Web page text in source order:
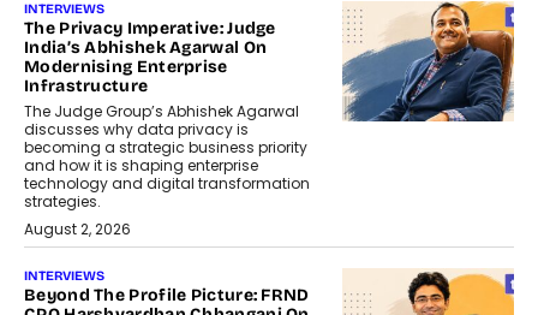
INTERVIEWS
The Privacy Imperative: Judge
India’s Abhishek Agarwal On
Modernising Enterprise
Infrastructure
The Judge Group’s Abhishek Agarwal
discusses why data privacy is
becoming a strategic business priority
and how it is shaping enterprise
technology and digital transformation
strategies.
August 2, 2026
INTERVIEWS
Beyond The Profile Picture: FRND